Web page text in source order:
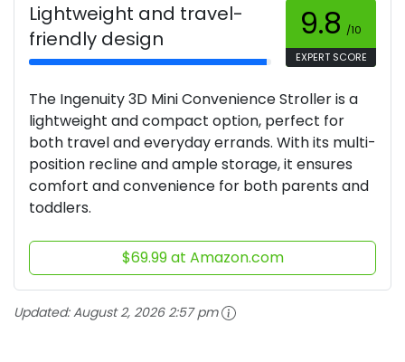
Lightweight and travel-
friendly design
9.8 /10
EXPERT SCORE
The Ingenuity 3D Mini Convenience Stroller is a
lightweight and compact option, perfect for
both travel and everyday errands. With its multi-
position recline and ample storage, it ensures
comfort and convenience for both parents and
toddlers.
$69.99 at Amazon.com
Updated:August 2, 2026 2:57 pm